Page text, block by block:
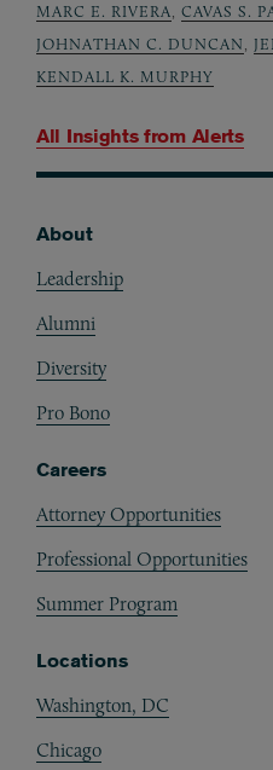
All Insights from Alerts
MARC E. RIVERA, CAVAS S.
JOHNATHAN C. DUNCAN,
KENDALL K. MURPHY
About
Leadership
Alumni
Diversity
Pro Bono
Careers
Attorney Opportunities
Professional Opportunities
Summer Program
Locations
Washington, DC
Chicago